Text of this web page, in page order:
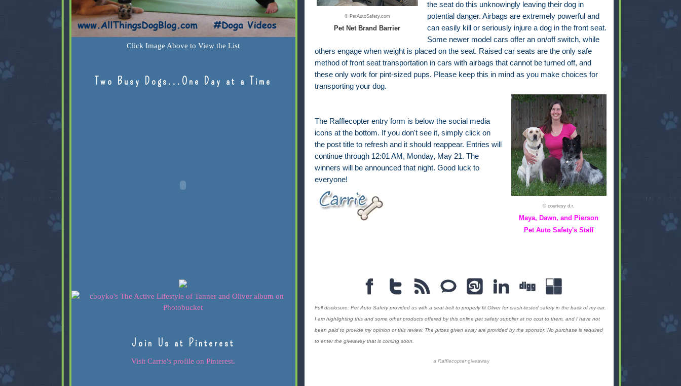
© PetAutoSafety.com
Pet Net Brand Barrier
the seat do this unknowingly leaving their dog in
potential danger. Airbags are extremely powerful and
can easily kill or seriously injure a dog in the front seat.
Some newer model cars offer an on/off switch, while
others engage when weight is placed on the seat. Raised car seats are the only safe
method of front seat transportation in cars with airbags that cannot be turned off, and
these only work for pint-sized pups. Please keep this in mind as you make choices for
transporting your dog.
© courtesy d.r.
Maya, Dawn, and Pierson
Pet Auto Safety's Staff
The Rafflecopter entry form is below the social media
icons at the bottom. If you don't see it, simply click on
the post title to refresh and it should reappear. Entries will
continue through 12:01 AM, Monday, May 21. The
winners will be announced that night. Good luck to
everyone!
Full disclosure: Pet Auto Safety provided us with a seat belt to properly fit Oliver for crash-tested safety in the back of my car.
I am highlighting this and some other products offered by this online pet safety supplier at no cost to them, and I have not
been paid to provide my opinion or this review. The prizes given away are provided by the sponsor. No purchase is required
to enter the giveaway that is coming soon.
a Rafflecoptergiveaway
Click Image Above to View the List
Two Busy Dogs...One Day at a Time
Join Us at Pinterest
Visit Carrie's profile on Pinterest.